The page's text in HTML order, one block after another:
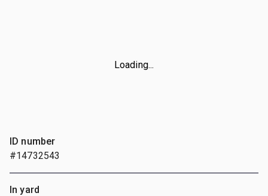
Loading...
ID number
#14732543
In yard